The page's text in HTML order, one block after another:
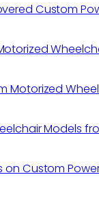
Custom
Motorized
Models
on Custom